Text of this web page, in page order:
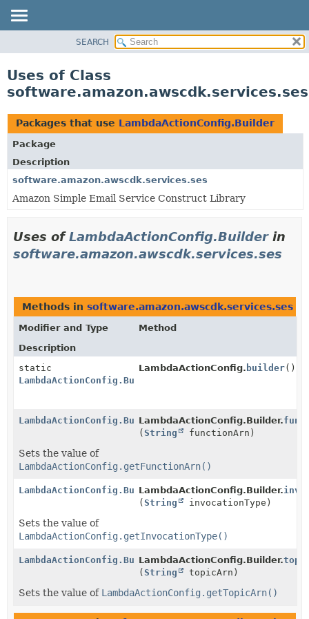
CLASS
TREE
DEPRECATED
INDEX
HELP
SEARCH
Uses of Class
Packages that use LambdaActionConfig.Builder
Package
Description
software.amazon.awscdk.services.ses
Amazon Simple Email Service Construct Library
Uses ofLambdaActionConfig.Builderin
software.amazon.awscdk.services.ses
Methods in software.amazon.awscdk.services.ses
Modifier and Type
Method
Description
static
LambdaActionConfig.Builder
LambdaActionConfig. builder()
LambdaActionConfig.BuilderLambdaActionConfig.Builder.
(String functionArn)
Sets the value of
LambdaActionConfig.getFunctionArn()
LambdaActionConfig.BuilderLambdaActionConfig.Builder.
(String invocationType)
Sets the value of
LambdaActionConfig.getInvocationType()
LambdaActionConfig.BuilderLambdaActionConfig.Builder.
(String topicArn)
Sets the value of LambdaActionConfig.getTopicArn()